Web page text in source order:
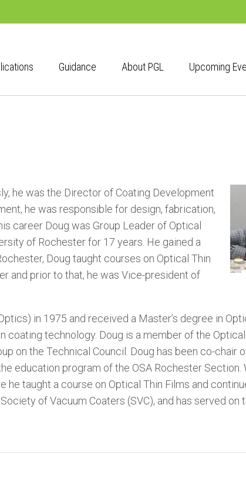
Guidance About PGL Upcoming
he was the Director of Coating Development
he was responsible for design, fabrication,
career Doug was Group Leader of Optical
of Rochester for 17 years. He gained a
Doug taught courses on Optical Thin
and prior to that, he was Vice-president of
in 1975 and received a Master’s degree in
coating technology. Doug is a member of the
on the Technical Council. Doug has been co-chair
education program of the OSA Rochester Section.
taught a course on Optical Thin Films and
of Vacuum Coaters (SVC), and has served on